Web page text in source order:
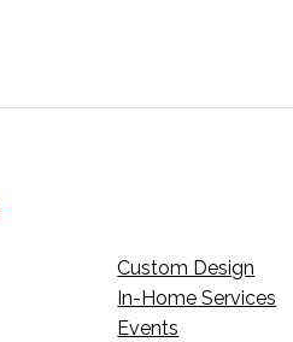
Custom Design
In-Home Services
Events